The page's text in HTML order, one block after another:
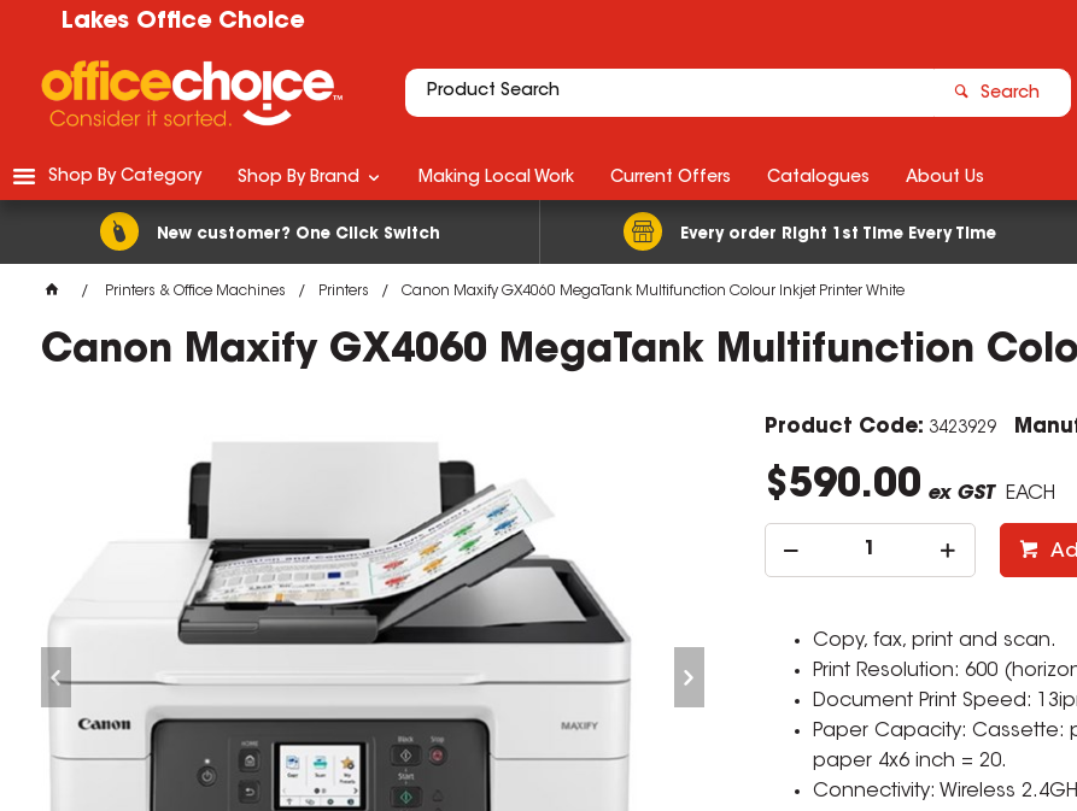
Lakes Office Choice
Search
New customer? One Click Switch Every order Right 1st Time Every Time
Shop By Category Shop By Brand Making Local Work Current Offers Catalogues About Us
Printers & Office Machines Printers Canon Maxify GX4060 MegaTank Multifunction Colour Inkjet Printer White
Canon Maxify GX4060 MegaTank Multifunction
Product Code: 3423929
$590.00 ex GST EACH
Copy, fax, print and scan.
Print Resolution: 600
Document Print Speed:
Paper Capacity: Cassette:
paper 4x6 inch = 20.
Connectivity: Wireless